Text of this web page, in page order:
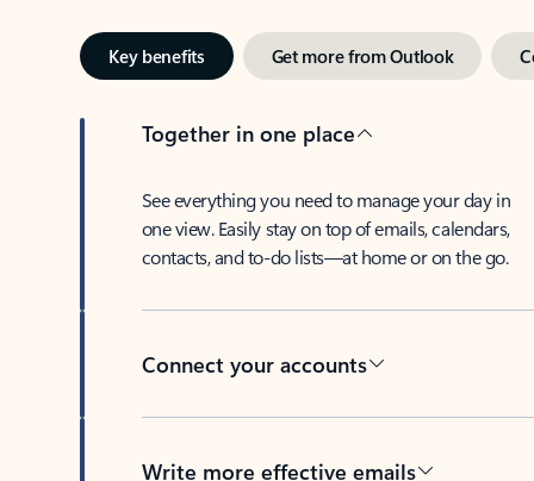
Key benefits Get more from Outlook
Together in one place
See everything you need to manage your day in
one view. Easily stay on top of emails, calendars,
contacts, and to-do lists—at home or on the go.
Connect your accounts
Write more effective emails